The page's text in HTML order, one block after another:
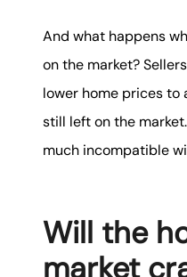
And what happens
on the market?
lower home prices
still left on the
much incompatible
Will the
market